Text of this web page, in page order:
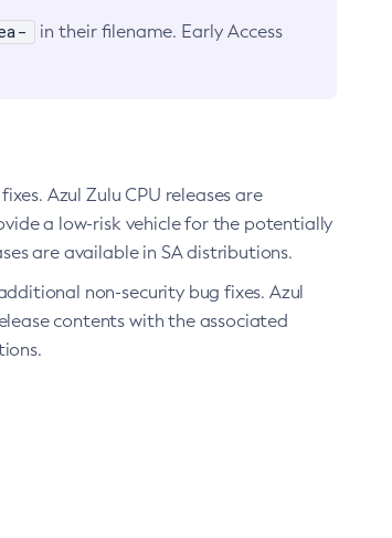
in their filename. Early Access
Azul Zulu CPU releases are
a low-risk vehicle for the potentially
are available in SA distributions.
non-security bug fixes. Azul
contents with the associated